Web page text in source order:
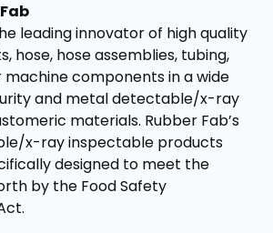
leading innovator of high quality
hose, hose assemblies, tubing,
machine components in a wide
and metal detectable/x-ray
materials. Rubber Fab’s
x-ray inspectable products
designed to meet the
by the Food Safety